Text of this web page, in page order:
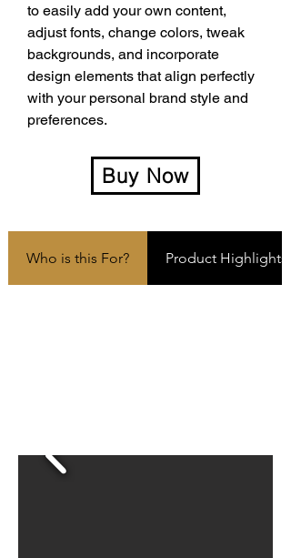
to easily add your own content,
adjust fonts, change colors, tweak
backgrounds, and incorporate
design elements that align perfectly
with your personal brand style and
preferences.
Buy Now
Who is this For? Product Highlights